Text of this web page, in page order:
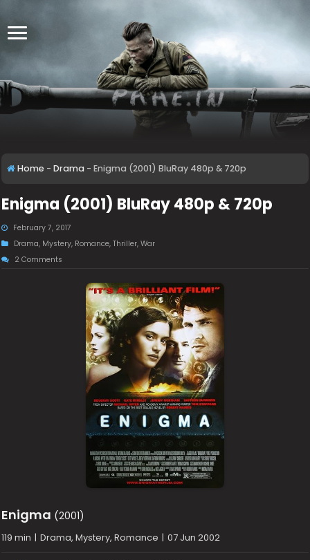
Home - Drama - Enigma (2001) BluRay 480p & 720p
Enigma (2001) BluRay 480p & 720p
February 7, 2017
Drama, Mystery, Romance,Thriller,War
2 Comments
Enigma (2001)
119 min | Drama, Mystery, Romance | 07 Jun 2002